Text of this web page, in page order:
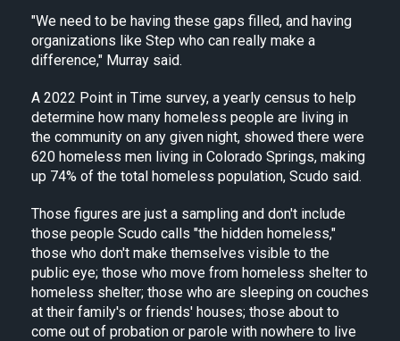
"We need to be having these gaps filled, and having
organizations like Step who can really make a
difference," Murray said.
A 2022 Point in Time survey, a yearly census to help
determine how many homeless people are living in
the community on any given night, showed there were
620 homeless men living in Colorado Springs, making
up 74% of the total homeless population, Scudo said.
Those figures are just a sampling and don't include
those people Scudo calls "the hidden homeless,"
those who don't make themselves visible to the
public eye; those who move from homeless shelter to
homeless shelter; those who are sleeping on couches
at their family's or friends' houses; those about to
come out of probation or parole with nowhere to live